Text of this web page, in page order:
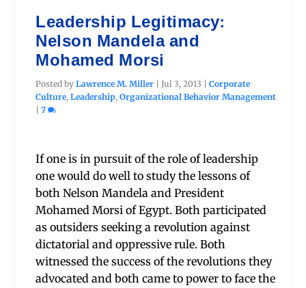
Leadership Legitimacy:
Nelson Mandela and
Mohamed Morsi
Posted byLawrence M. Miller |Jul 3, 2013 |Corporate
Culture,Leadership,Organizational Behavior Management
|7
If one is in pursuit of the role of leadership
one would do well to study the lessons of
both Nelson Mandela and President
Mohamed Morsi of Egypt. Both participated
as outsiders seeking a revolution against
dictatorial and oppressive rule. Both
witnessed the success of the revolutions they
advocated and both came to power to face the